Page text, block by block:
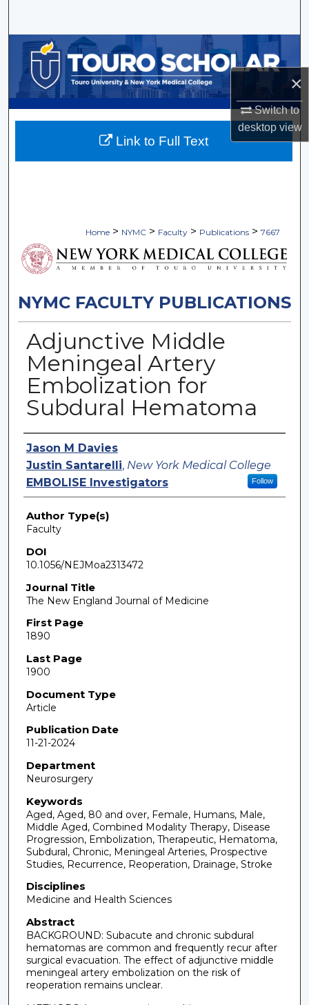
×
Switch to
desktopview
Browse Collections
My Account
About
Home > NYMC > Faculty > Publications > 7667
NYMC FACULTY PUBLICATIONS
Adjunctive Middle
Meningeal Artery
Embolization for
Subdural Hematoma
Authors
Jason M Davies
Justin Santarelli, New York Medical College
Follow
EMBOLISE Investigators
Author Type(s)
Faculty
DOI
10.1056/NEJMoa2313472
Journal Title
The New England Journal of Medicine
First Page
1890
Last Page
1900
Document Type
Article
Publication Date
11-21-2024
Department
Neurosurgery
Keywords
Aged, Aged, 80 and over, Female, Humans, Male,
Middle Aged, Combined Modality Therapy, Disease
Progression, Embolization, Therapeutic, Hematoma,
Subdural, Chronic, Meningeal Arteries, Prospective
Studies, Recurrence, Reoperation, Drainage, Stroke
Disciplines
Medicine and Health Sciences
Abstract
BACKGROUND: Subacute and chronic subdural
hematomas are common and frequently recur after
surgical evacuation. The effect of adjunctive middle
meningeal artery embolization on the risk of
reoperation remains unclear.
Link to Full Text